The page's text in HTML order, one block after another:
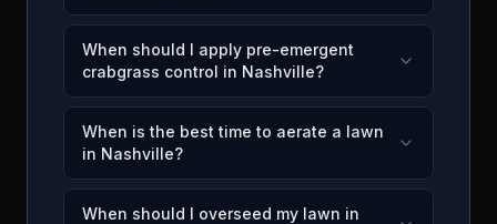
When should I apply pre-emergent
crabgrass control in Nashville?
When is the best time to aerate a lawn
in Nashville?
When should I overseed my lawn in